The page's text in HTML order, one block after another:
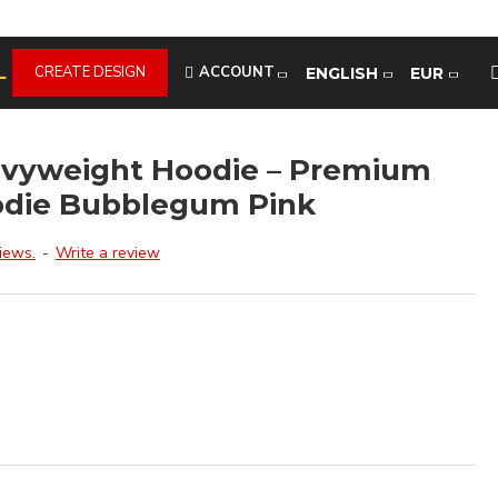
CREATE DESIGN ENGLISH EUR
ACCOUNT
Hoodie – Premium
Bubblegum Pink
- Write a review